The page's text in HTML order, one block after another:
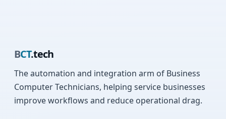
BCT.tech
The automation and integration arm of Business
Computer Technicians, helping service businesses
improve workflows and reduce operational drag.